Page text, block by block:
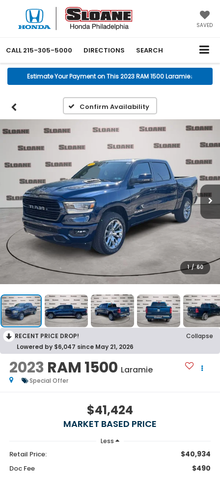
SAVED
CALL 215-305-5000 DIRECTIONS SEARCH
Estimate Your Payment on This 2023 RAM 1500 Laramie↓
Confirm Availability
1 / 60
RECENT PRICE DROP!
Collapse
Lowered by $6,047 since May 21, 2026
2023 RAM 1500 Laramie
Special Offer
$41,424
MARKET BASED PRICE
Less
Retail Price: $40,934
Doc Fee $490